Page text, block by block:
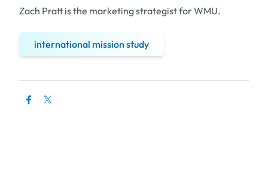
Zach Pratt is the marketing strategist for WMU.
international mission study